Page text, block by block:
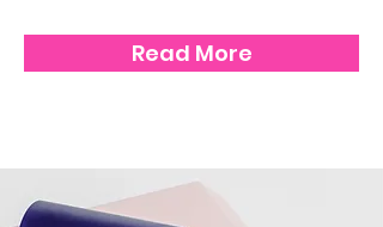
Read More